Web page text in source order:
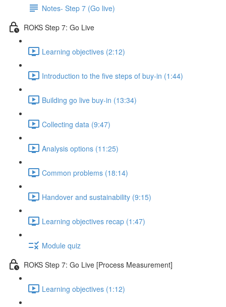
Notes- Step 7 (Go live)
ROKS Step 7: Go Live
Learning objectives (2:12)
Introduction to the five steps of buy-in (1:44)
Building go live buy-in (13:34)
Collecting data (9:47)
Analysis options (11:25)
Common problems (18:14)
Handover and sustainability (9:15)
Learning objectives recap (1:47)
Module quiz
ROKS Step 7: Go Live [Process Measurement]
Learning objectives (1:12)